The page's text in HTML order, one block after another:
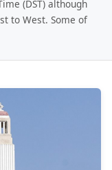
(DST) although
to West. Some of